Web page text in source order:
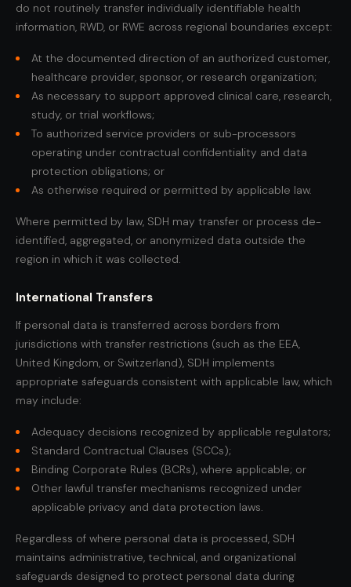
do not routinely transfer individually identifiable health
information, RWD, or RWE across regional boundaries except:
At the documented direction of an authorized customer,
healthcare provider, sponsor, or research organization;
As necessary to support approved clinical care, research,
study, or trial workflows;
To authorized service providers or sub-processors
operating under contractual confidentiality and data
protection obligations; or
As otherwise required or permitted by applicable law.
Where permitted by law, SDH may transfer or process de-
identified, aggregated, or anonymized data outside the
region in which it was collected.
International Transfers
If personal data is transferred across borders from
jurisdictions with transfer restrictions (such as the EEA,
United Kingdom, or Switzerland), SDH implements
appropriate safeguards consistent with applicable law, which
may include:
Adequacy decisions recognized by applicable regulators;
Standard Contractual Clauses (SCCs);
Binding Corporate Rules (BCRs), where applicable; or
Other lawful transfer mechanisms recognized under
applicable privacy and data protection laws.
Regardless of where personal data is processed, SDH
maintains administrative, technical, and organizational
safeguards designed to protect personal data during